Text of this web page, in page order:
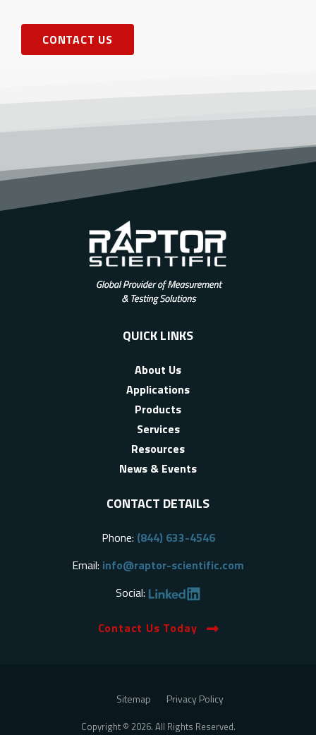
CONTACT US
QUICK LINKS
About Us
Applications
Products
Services
Resources
News & Events
CONTACT DETAILS
Phone: (844) 633-4546
Email: info@raptor-scientific.com
Social:
Contact Us Today
Sitemap Privacy Policy
Copyright © 2026. All Rights Reserved.